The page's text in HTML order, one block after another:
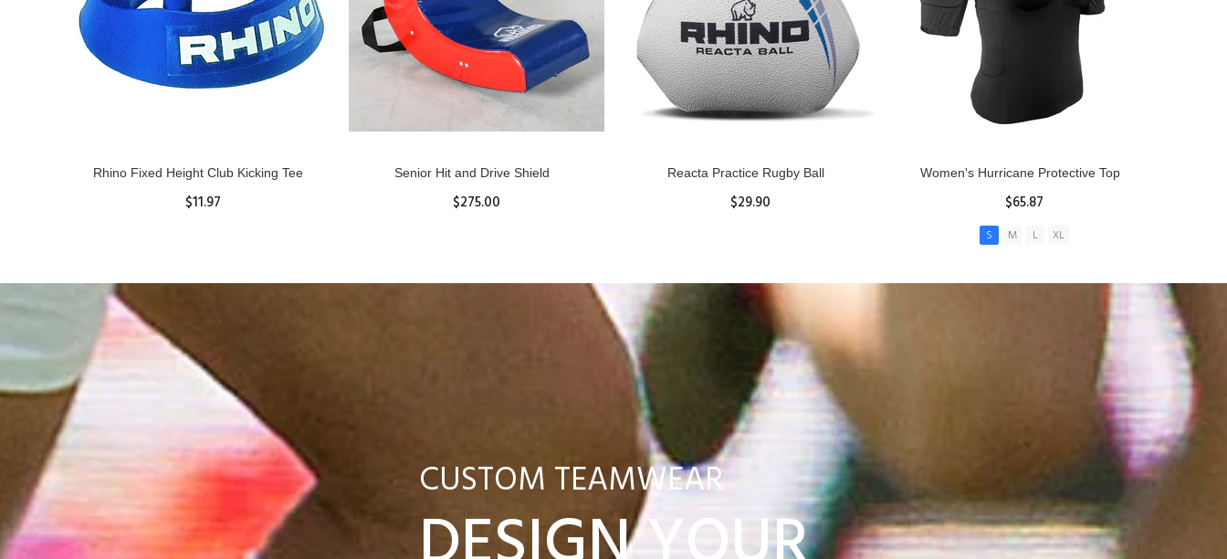
Rhino Fixed Height Club Kicking Tee
$11.97
Senior Hit and Drive Shield
$275.00
Reacta Practice Rugby Ball
$29.90
Women's Hurricane Protective Top
$65.87
S M L XL
CUSTOM TEAMWEAR